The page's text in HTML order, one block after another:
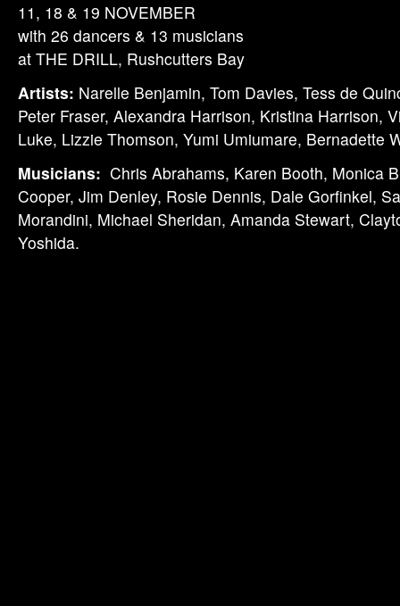
11, 18 & 19 NOVEMBER
with 26 dancers & 13 musicians
at THE DRILL, Rushcutters Bay
Artists: Narelle Benjamin, Tom Davies, Tess de
Peter Fraser, Alexandra Harrison, Kristina Harrison,
Luke, Lizzie Thomson, Yumi Umiumare, Bernadette
Musicians: Chris Abrahams, Karen Booth, Monica
Cooper, Jim Denley, Rosie Dennis, Dale Gorfinkel,
Morandini, Michael Sheridan, Amanda Stewart,
Yoshida.